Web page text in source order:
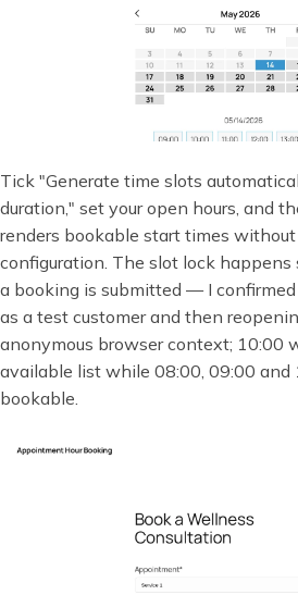
Tick "Generate time slots
duration," set your open hours, and
renders bookable start times
configuration. The slot lock happens
a booking is submitted — I
as a test customer and then
anonymous browser context; 10:00
available list while 08:00, 09:00 and
bookable.